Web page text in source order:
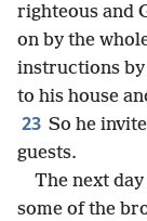
righteous and
on by the
instructions by
to his house
23 So he
guests.
The next
some of the